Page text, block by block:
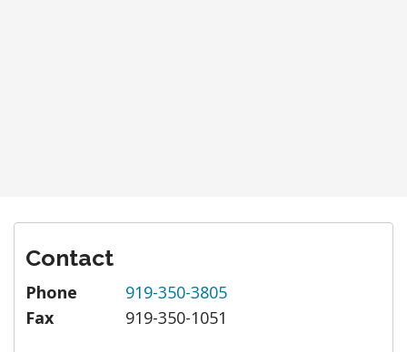
Contact
Phone
919-350-3805
Fax
919-350-1051